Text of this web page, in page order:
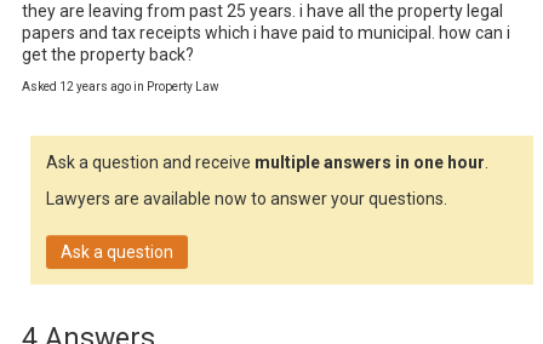
they are leaving from past 25 years. i have all the property legal
papers and tax receipts which i have paid to municipal. how can i
get the property back?
Asked 12 years ago in Property Law
Ask a question and receive multiple answers in one hour.
Lawyers are available now to answer your questions.
Ask a question